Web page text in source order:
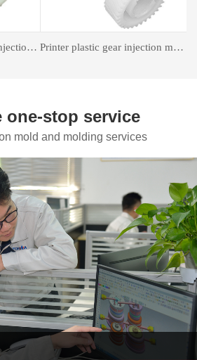
Auto Parts Mould
one-stop service
mold and molding services